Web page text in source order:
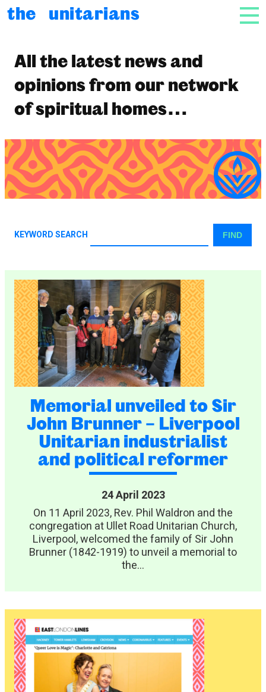
Skip to content
the unitarians
All the latest news and
opinions from our network
of spiritual homes…
KEYWORD SEARCH FIND
Memorial unveiled to Sir
John Brunner – Liverpool
Unitarian industrialist
and political reformer
24 April 2023
On 11 April 2023, Rev. Phil Waldron and the
congregation at Ullet Road Unitarian Church,
Liverpool, welcomed the family of Sir John
Brunner (1842-1919) to unveil a memorial to
the...